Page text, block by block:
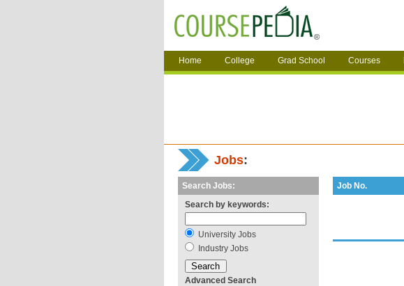
Home College Grad School Courses
Jobs:
Search Jobs:
Search by keywords:
University Jobs
Industry Jobs
Advanced Search
Job No.